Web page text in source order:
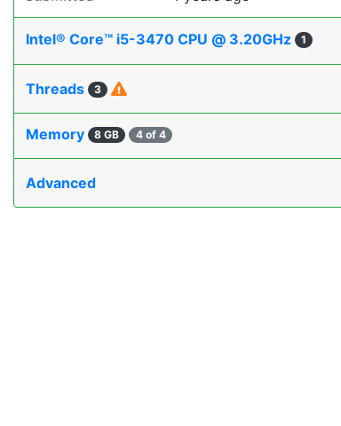
Intel® Core™ i5-3470 CPU @ 3.20GHz 1
Threads 3
Memory 8 GB 4 of 4
Advanced